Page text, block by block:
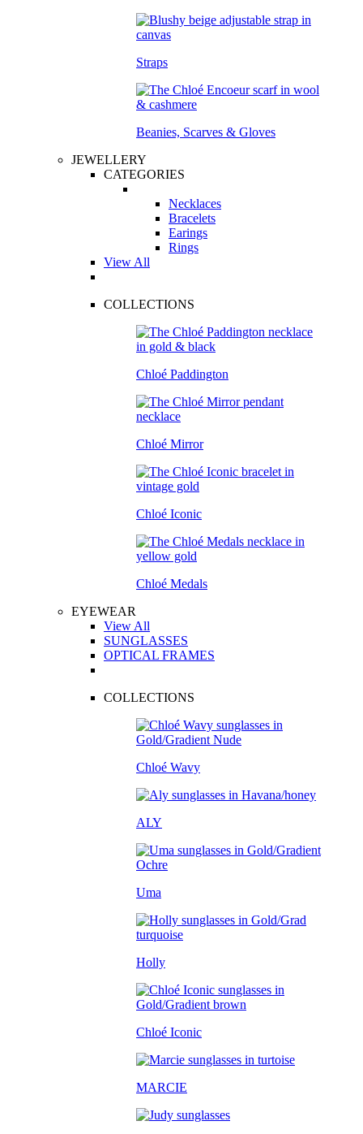
Straps
Beanies, Scarves & Gloves
JEWELLERY
CATEGORIES
Necklaces
Bracelets
Earings
Rings
View All
COLLECTIONS
Chloé Paddington
Chloé Mirror
Chloé Iconic
Chloé Medals
EYEWEAR
View All
SUNGLASSES
OPTICAL FRAMES
COLLECTIONS
Chloé Wavy
ALY
Uma
Holly
Chloé Iconic
MARCIE